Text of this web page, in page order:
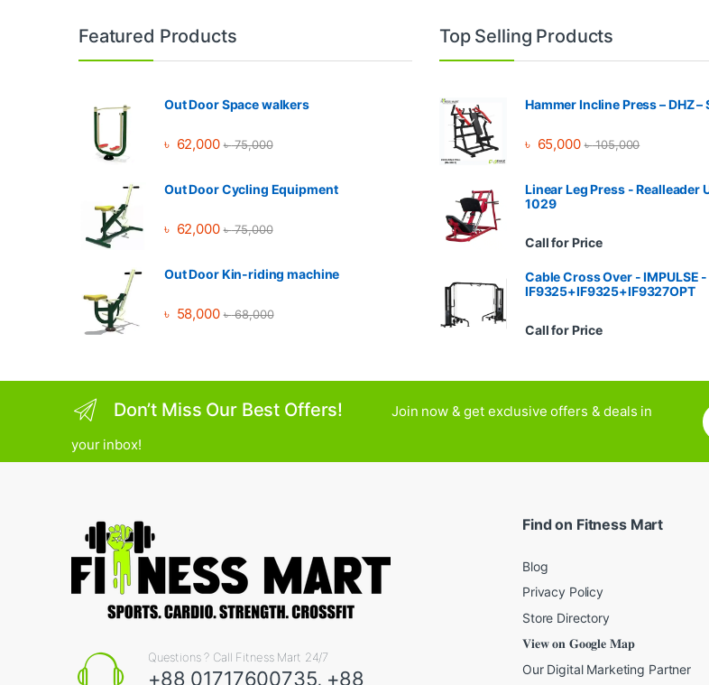
Brands Carousel
Featured Products
Out Door Space walkers
৳ 62,000 ৳75,000
Out Door Cycling Equipment
৳ 62,000 ৳75,000
Out Door Kin-riding machine
৳ 58,000 ৳68,000
Top Selling Products
Hammer Incline Press – DHZ
৳ 65,000 ৳105,000
Linear Leg Press - Realleader
1029
Call for Price
Cable Cross Over - IMPULSE -
IF9325+IF9325+IF9327OPT
Call for Price
Don’t Miss Our Best Offers!
Join now & get exclusive offers & deals in
your inbox!
m
i
Questions ? Call Fitness Mart 24/7
+88 01717600735, +88
Find on Fitness Mart
Blog
Privacy Policy
Store Directory
𝐕𝐢𝐞𝐰 𝐨𝐧 𝐆𝐨𝐨𝐠𝐥𝐞 𝐌𝐚𝐩
Our Digital Marketing Partner